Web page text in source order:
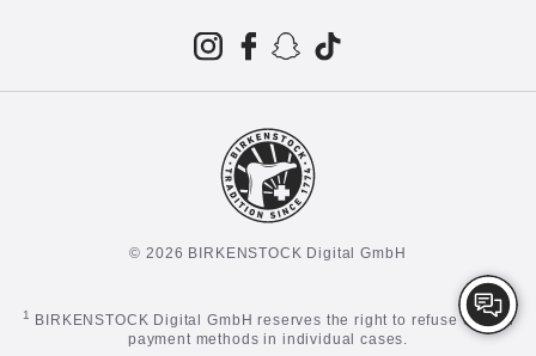
© 2026 BIRKENSTOCK Digital GmbH
1
BIRKENSTOCK Digital GmbH reserves the right to refuse certain
payment methods in individual cases.